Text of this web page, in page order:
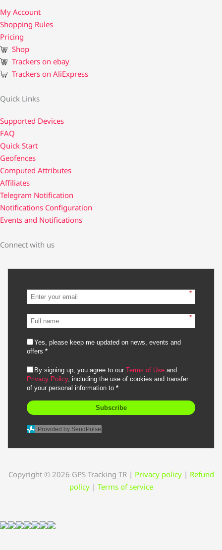
My Account
Shopping Rules
Pricing
Shop
Trackers on ebay
Trackers on AliExpress
Quick Links
Supported Devices
FAQ
Quick Start
Geofences
Computed Attributes
Affiliates
Telegram Notification
Notifications Configuration
Events and Notifications
Connect with us
*
*
Yes, please keep me updated on news, events and
offers *
By signing up, you agree to our Terms of Use and
Privacy Policy, including the use of cookies and transfer
of your personal information to *
Subscribe
Provided by SendPulse
Copyright © 2026 GPS Tracking TR | Privacy policy | Refund
policy | Terms of service